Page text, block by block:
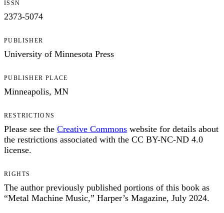
ISSN
2373-5074
PUBLISHER
University of Minnesota Press
PUBLISHER PLACE
Minneapolis, MN
RESTRICTIONS
Please see the Creative Commons website for details about
the restrictions associated with the CC BY-NC-ND 4.0
license.
RIGHTS
The author previously published portions of this book as
“Metal Machine Music,” Harper’s Magazine, July 2024.